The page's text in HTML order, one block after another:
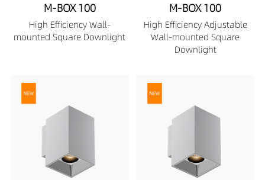
M-BOX 100
High Efficiency Wall-
mounted Square Downlight
M-BOX 100
High Efficiency Adjustable
Wall-mounted Square
Downlight